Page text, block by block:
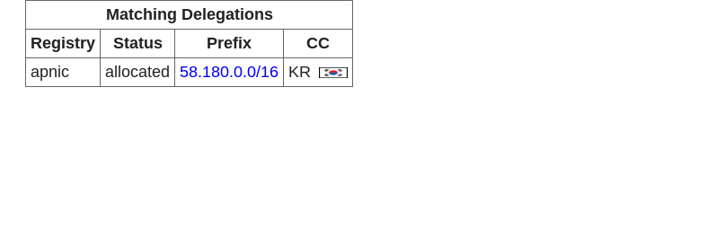
Matching Delegations
Registry
Status Prefix
CC
apnic
allocated 58.180.0.0/16 KR